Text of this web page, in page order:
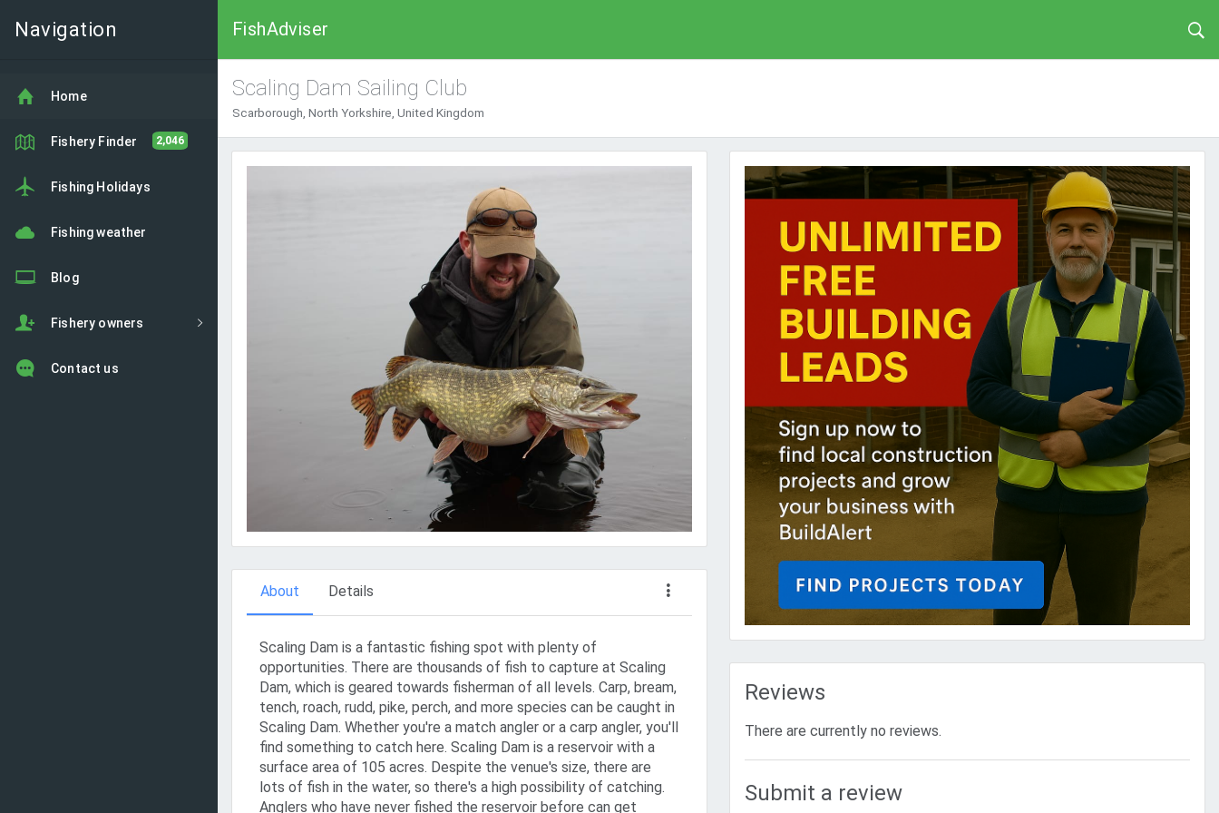
FishAdviser
Navigation
Home
Fishery Finder 2,046
Fishing Holidays
Fishing weather
Blog
Fishery owners
Contact us
Scaling Dam Sailing Club
Scarborough, North Yorkshire, United Kingdom
About Details
Scaling Dam is a fantastic fishing spot with plenty of
opportunities. There are thousands of fish to capture at Scaling
Dam, which is geared towards fisherman of all levels. Carp, bream,
tench, roach, rudd, pike, perch, and more species can be caught in
Scaling Dam. Whether you're a match angler or a carp angler, you'll
find something to catch here. Scaling Dam is a reservoir with a
surface area of 105 acres. Despite the venue's size, there are
lots of fish in the water, so there's a high possibility of catching.
Anglers who have never fished the reservoir before can get
Reviews
There are currently no reviews.
Submit a review